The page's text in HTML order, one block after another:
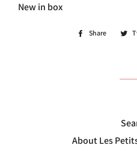
New in box
Share
Share
About Les